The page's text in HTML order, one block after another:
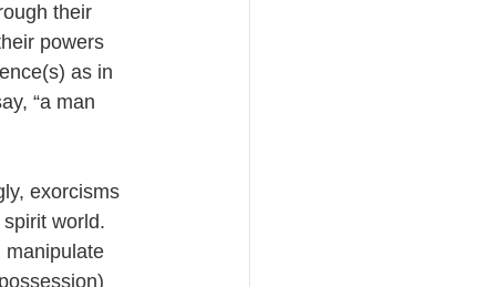
their
powers
as in
“a man
exorcisms
world.
manipulate